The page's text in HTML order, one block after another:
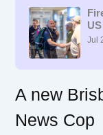
Jul
A new
News Cop